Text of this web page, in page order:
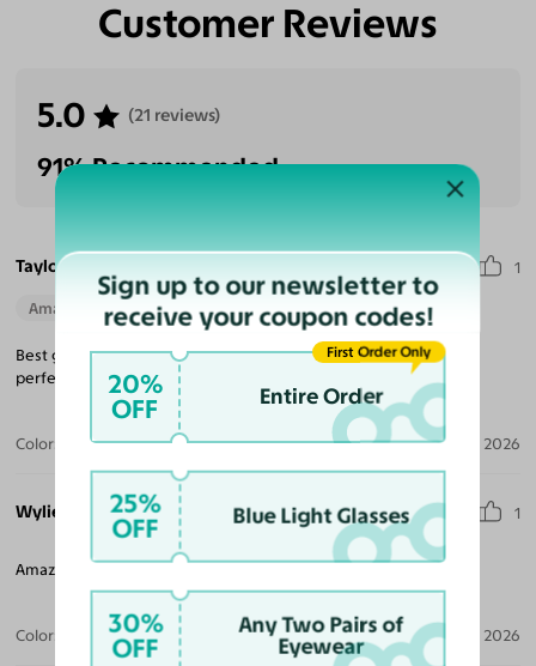
Customer Reviews
5.0 (21 reviews)
91% Recommended
Taylor B. 1
Amazing Quality Beautiful Style Perfect Fit
Best glasses an great price would recommend to everyone
perfection.
Color: Black/Gold / Dark Gray Apr 25, 2026
Wylie L. 1
Amazing- Love the retro silhouette, with a modern feel!
Color: Clear/Silver Feb 06, 2026
Sign up to our newsletter to
receive your coupon codes!
20%
OFF Entire Order
First Order Only
25%
OFF Blue Light Glasses
30%
OFF
Any Two Pairs of
Eyewear